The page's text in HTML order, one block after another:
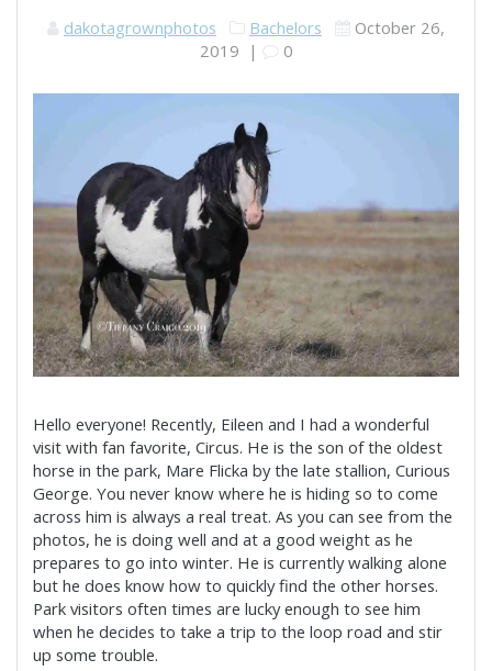
dakotagrownphotos Bachelors
October 26,
2019 | 0
Hello everyone! Recently, Eileen and I had a wonderful
visit with fan favorite, Circus. He is the son of the oldest
horse in the park, Mare Flicka by the late stallion, Curious
George. You never know where he is hiding so to come
across him is always a real treat. As you can see from the
photos, he is doing well and at a good weight as he
prepares to go into winter. He is currently walking alone
but he does know how to quickly find the other horses.
Park visitors often times are lucky enough to see him
when he decides to take a trip to the loop road and stir
up some trouble.